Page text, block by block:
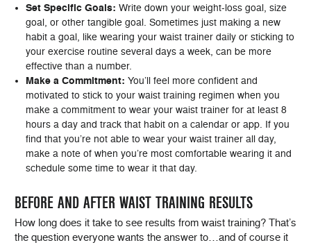
Set Specific Goals: Write down your weight-loss goal, size
goal, or other tangible goal. Sometimes just making a new
habit a goal, like wearing your waist trainer daily or sticking to
your exercise routine several days a week, can be more
effective than a number.
Make a Commitment: You’ll feel more confident and
motivated to stick to your waist training regimen when you
make a commitment to wear your waist trainer for at least 8
hours a day and track that habit on a calendar or app. If you
find that you’re not able to wear your waist trainer all day,
make a note of when you’re most comfortable wearing it and
schedule some time to wear it that day.
BEFORE AND AFTER WAIST TRAINING RESULTS
How long does it take to see results from waist training? That’s
the question everyone wants the answer to…and of course it